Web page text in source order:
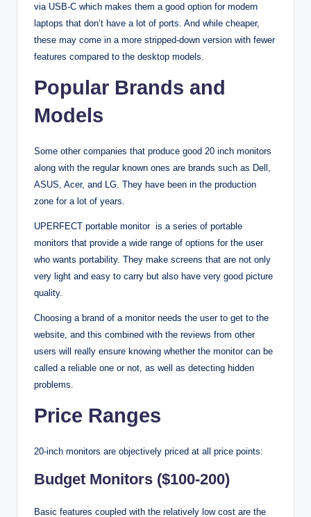
via USB-C which makes them a good option for modern
laptops that don’t have a lot of ports. And while cheaper,
these may come in a more stripped-down version with fewer
features compared to the desktop models.
Popular Brands and
Models
Some other companies that produce good 20 inch monitors
along with the regular known ones are brands such as Dell,
ASUS, Acer, and LG. They have been in the production
zone for a lot of years.
UPERFECT portable monitor is a series of portable
monitors that provide a wide range of options for the user
who wants portability. They make screens that are not only
very light and easy to carry but also have very good picture
quality.
Choosing a brand of a monitor needs the user to get to the
website, and this combined with the reviews from other
users will really ensure knowing whether the monitor can be
called a reliable one or not, as well as detecting hidden
problems.
Price Ranges
20-inch monitors are objectively priced at all price points:
Budget Monitors ($100-200)
Basic features coupled with the relatively low cost are the